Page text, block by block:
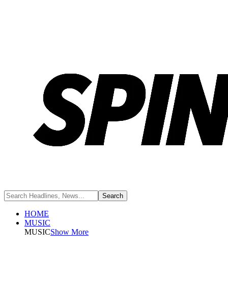
HOME
MUSIC
MUSICShow More